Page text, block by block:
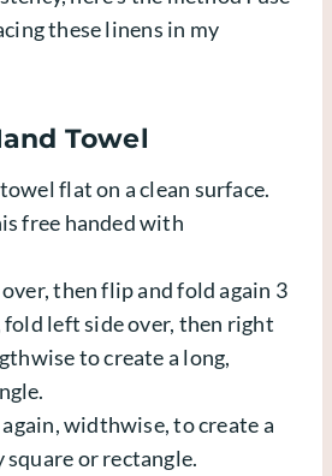
these linens in my
Towel
flat on a clean surface.
free handed with
then flip and fold again 3
fold left side over, then right
to create a long,
widthwise, to create a
or rectangle.